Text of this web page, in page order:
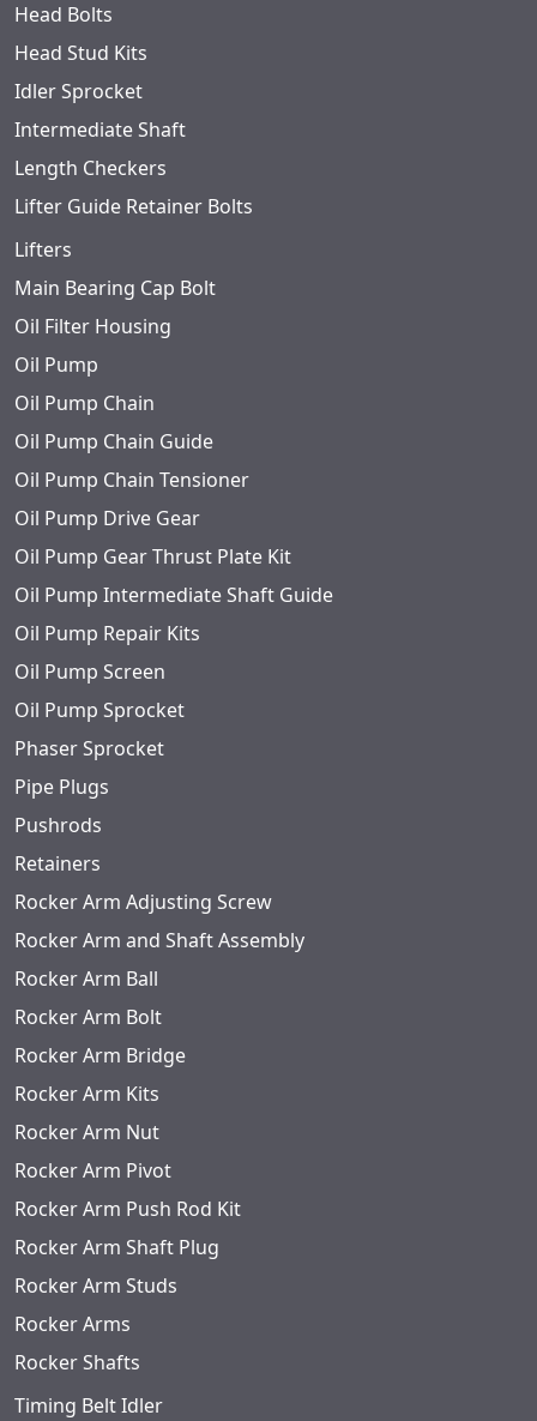
Head Bolts
Head Stud Kits
Idler Sprocket
Intermediate Shaft
Length Checkers
Lifter Guide Retainer Bolts
Lifters
Main Bearing Cap Bolt
Oil Filter Housing
Oil Pump
Oil Pump Chain
Oil Pump Chain Guide
Oil Pump Chain Tensioner
Oil Pump Drive Gear
Oil Pump Gear Thrust Plate Kit
Oil Pump Intermediate Shaft Guide
Oil Pump Repair Kits
Oil Pump Screen
Oil Pump Sprocket
Phaser Sprocket
Pipe Plugs
Pushrods
Retainers
Rocker Arm Adjusting Screw
Rocker Arm and Shaft Assembly
Rocker Arm Ball
Rocker Arm Bolt
Rocker Arm Bridge
Rocker Arm Kits
Rocker Arm Nut
Rocker Arm Pivot
Rocker Arm Push Rod Kit
Rocker Arm Shaft Plug
Rocker Arm Studs
Rocker Arms
Rocker Shafts
Timing Belt Idler